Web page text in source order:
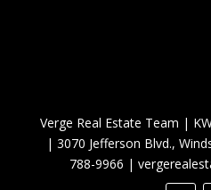
Verge Real Estate Team |
|3070 Jefferson Blvd.,
788-9966 |